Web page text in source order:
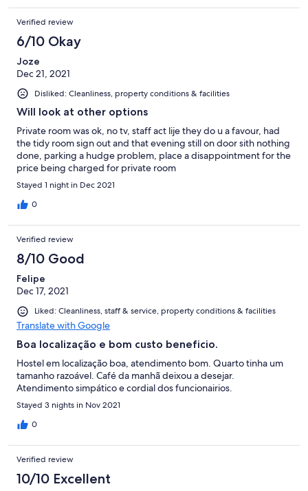
Verified review
6/10 Okay
Joze
Dec 21, 2021
Disliked: Cleanliness, property conditions & facilities
Will look at other options
Private room was ok, no tv, staff act lije they do u a favour, had
the tidy room sign out and that evening still on door sith nothing
done, parking a hudge problem, place a disappointment for the
price being charged for private room
Stayed 1 night in Dec 2021
0
Verified review
8/10 Good
Felipe
Dec 17, 2021
Liked: Cleanliness, staff & service, property conditions & facilities
Translate with Google
Boa localização e bom custo beneficio.
Hostel em localização boa, atendimento bom. Quarto tinha um
tamanho razoável. Café da manhã deixou a desejar.
Atendimento simpático e cordial dos funcionairios.
Stayed 3 nights in Nov 2021
0
Verified review
10/10 Excellent